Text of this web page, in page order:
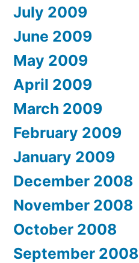
July 2009
June 2009
May 2009
April 2009
March 2009
February 2009
January 2009
December 2008
November 2008
October 2008
September 2008